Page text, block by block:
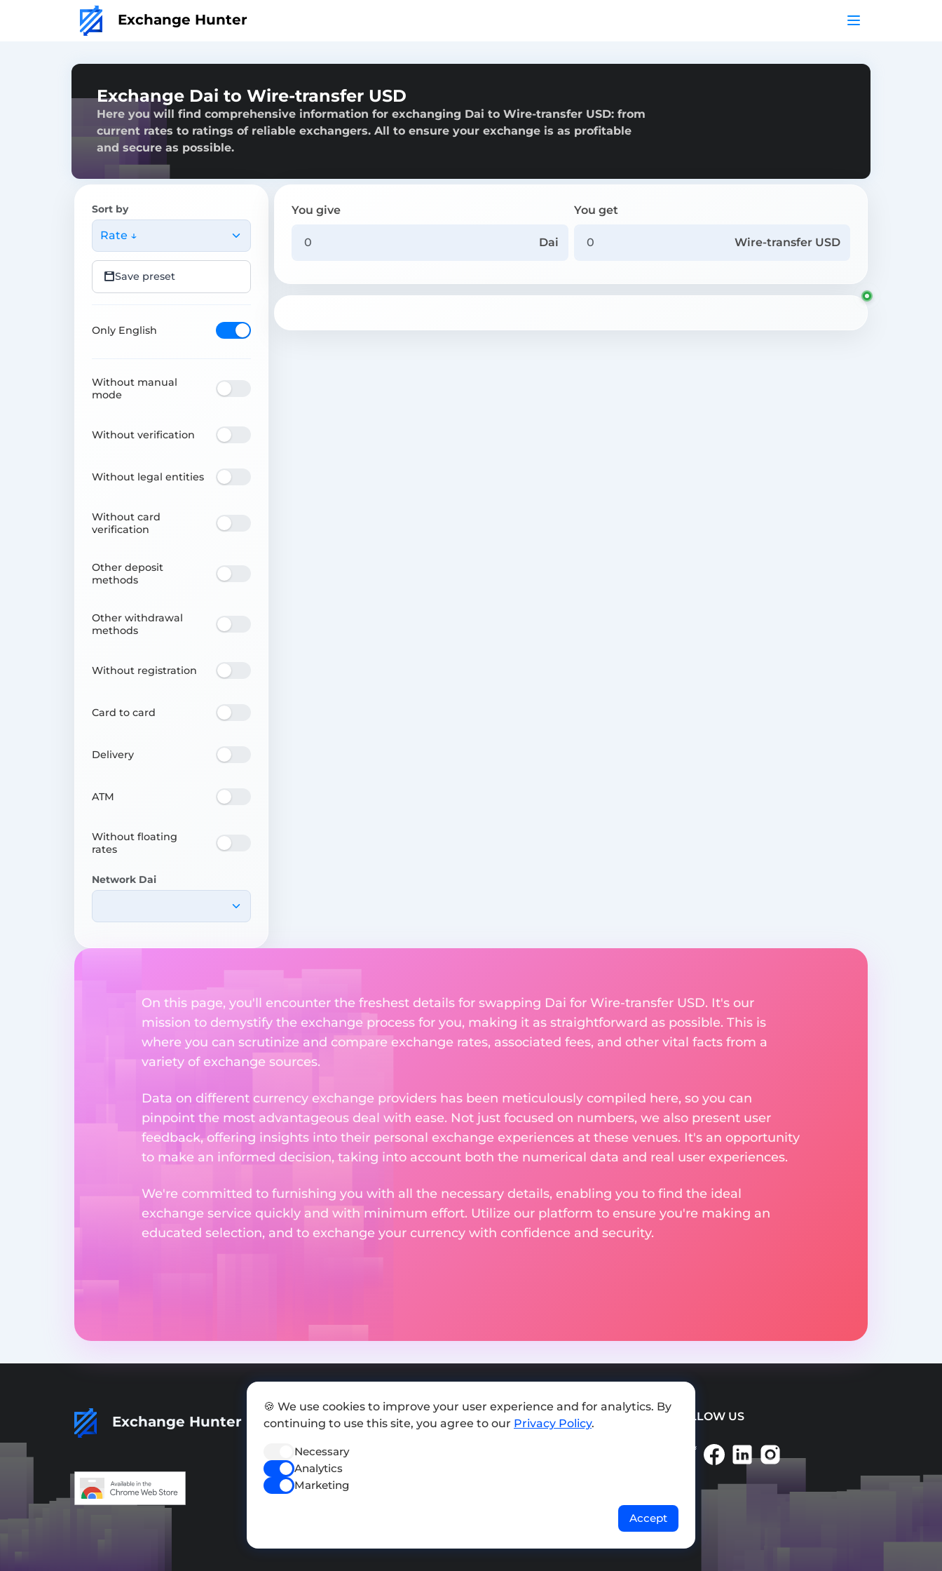
Exchange Hunter
Exchange Dai to Wire-transfer USD
Here you will find comprehensive information for exchanging Dai to Wire-transfer USD: from
current rates to ratings of reliable exchangers. All to ensure your exchange is as profitable
and secure as possible.
Sort by
Rate ↓
Save preset
Only English
Without manual
mode
Without verification
Without legal entities
Without card
verification
Other deposit
methods
Other withdrawal
methods
Without registration
Card to card
Delivery
ATM
Without floating
rates
Network Dai
You give
Dai
You get
Wire-transfer USD
On this page, you'll encounter the freshest details for swapping Dai for Wire-transfer USD. It's our
mission to demystify the exchange process for you, making it as straightforward as possible. This is
where you can scrutinize and compare exchange rates, associated fees, and other vital facts from a
variety of exchange sources.
Data on different currency exchange providers has been meticulously compiled here, so you can
pinpoint the most advantageous deal with ease. Not just focused on numbers, we also present user
feedback, offering insights into their personal exchange experiences at these venues. It's an opportunity
to make an informed decision, taking into account both the numerical data and real user experiences.
We're committed to furnishing you with all the necessary details, enabling you to find the ideal
exchange service quickly and with minimum effort. Utilize our platform to ensure you're making an
educated selection, and to exchange your currency with confidence and security.
Exchange Hunter Add exchange FOLLOW US
🍪 We use cookies to improve your user experience and for analytics. By
continuing to use this site, you agree to our Privacy Policy.
Necessary
Analytics
Marketing
Accept